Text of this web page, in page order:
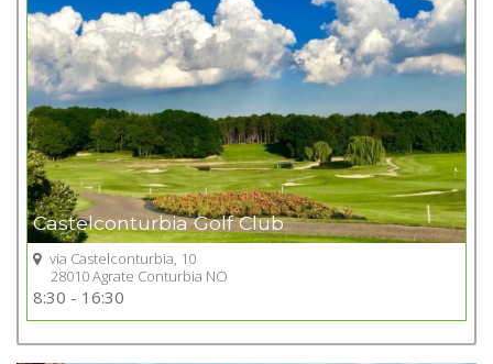
Castelconturbia Golf Club
via Castelconturbia, 10
28010 Agrate Conturbia NO
8:30 - 16:30
+